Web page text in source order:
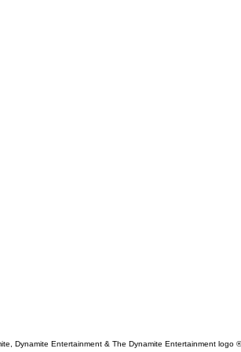
Dynamite Entertainment & The Dynamite Entertainment logo